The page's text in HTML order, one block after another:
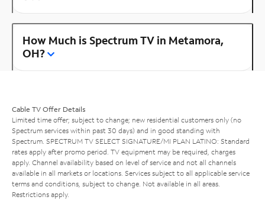
How Much is Spectrum TV in Metamora,
OH?
Cable TV Offer Details
Limited time offer; subject to change; new residential customers only (no
Spectrum services within past 30 days) and in good standing with
Spectrum. SPECTRUM TV SELECT SIGNATURE/MI PLAN LATINO: Standard
rates apply after promo period. TV equipment may be required, charges
apply. Channel availability based on level of service and not all channels
available in all markets or locations. Services subject to all applicable service
terms and conditions, subject to change. Not available in all areas.
Restrictions apply.